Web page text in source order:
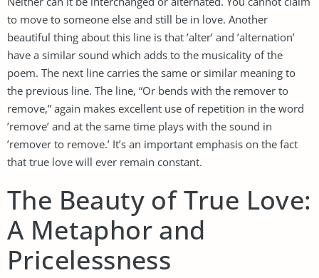
to move to someone else and still be in love. Another
beautiful thing about this line is that ’alter’ and ’alternation’
have a similar sound which adds to the musicality of the
poem. The next line carries the same or similar meaning to
the previous line. The line, “Or bends with the remover to
remove,” again makes excellent use of repetition in the word
’remove’ and at the same time plays with the sound in
’remover to remove.’ It’s an important emphasis on the fact
that true love will ever remain constant.
The Beauty of True Love:
A Metaphor and
Pricelessness